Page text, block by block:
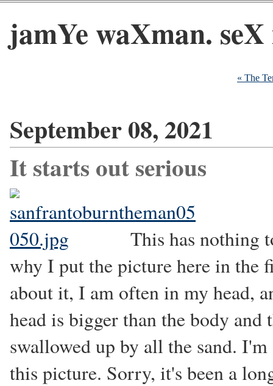
jamYe waXman.
« The
September 08, 2021
It starts out serious
This has nothing
why I put the picture here in the
about it, I am often in my head,
head is bigger than the body
swallowed up by all the sand.
this picture. Sorry, it's been a